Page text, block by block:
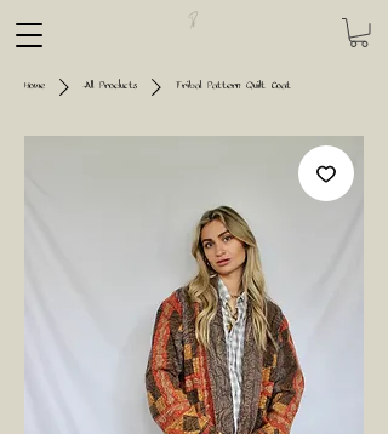
Home All Products Tribal Pattern Quilt Coat